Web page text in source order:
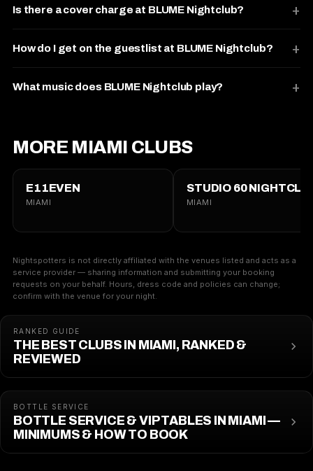
Is there a cover charge at BLUME Nightclub?
How do I get on the guestlist at BLUME Nightclub?
What music does BLUME Nightclub play?
MORE MIAMI CLUBS
E11EVEN
MIAMI
STUDIO 60
MIAMI
Nightspotters is not directly affiliated with the venues listed and acts as a
service provider — sharing information and submitting your booking
requests on your behalf. Hours, dress code and policies can change;
confirm with the venue for your night.
RANKED GUIDE
THE BEST CLUBS IN MIAMI, RANKED &
REVIEWED
BOTTLE SERVICE
BOTTLE SERVICE & VIP TABLES IN MIAMI —
MINIMUMS & HOW TO BOOK